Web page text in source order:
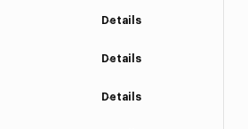
Details
Details
Details